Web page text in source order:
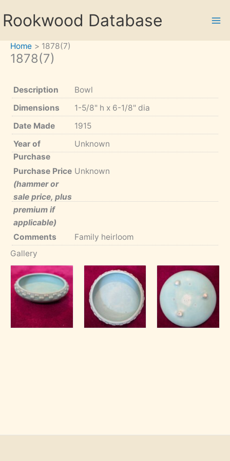
toRookwood Database
Home 1878(7)
1878(7)
Description
Bowl
Dimensions
1-5/8" h x 6-1/8" dia
Date Made
1915
Year of
Purchase
Unknown
Purchase Price
(hammer or
sale price, plus
premium if
applicable)
Unknown
Comments
Family heirloom
Gallery